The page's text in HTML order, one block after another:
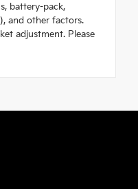
battery-pack,
and other factors.
adjustment. Please